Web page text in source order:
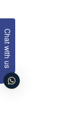
Chat with us